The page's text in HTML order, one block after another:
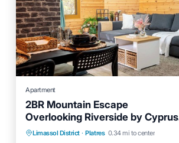
Apartment
2BR Mountain Escape
Overlooking Riverside by Cyprus
Horizons
Limassol District · Platres 0.34 mi to center
Parking
Balcony/Terrace
Kitchen
Internet